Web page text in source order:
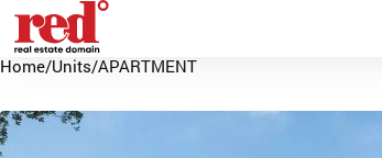
Home/Units/APARTMENT